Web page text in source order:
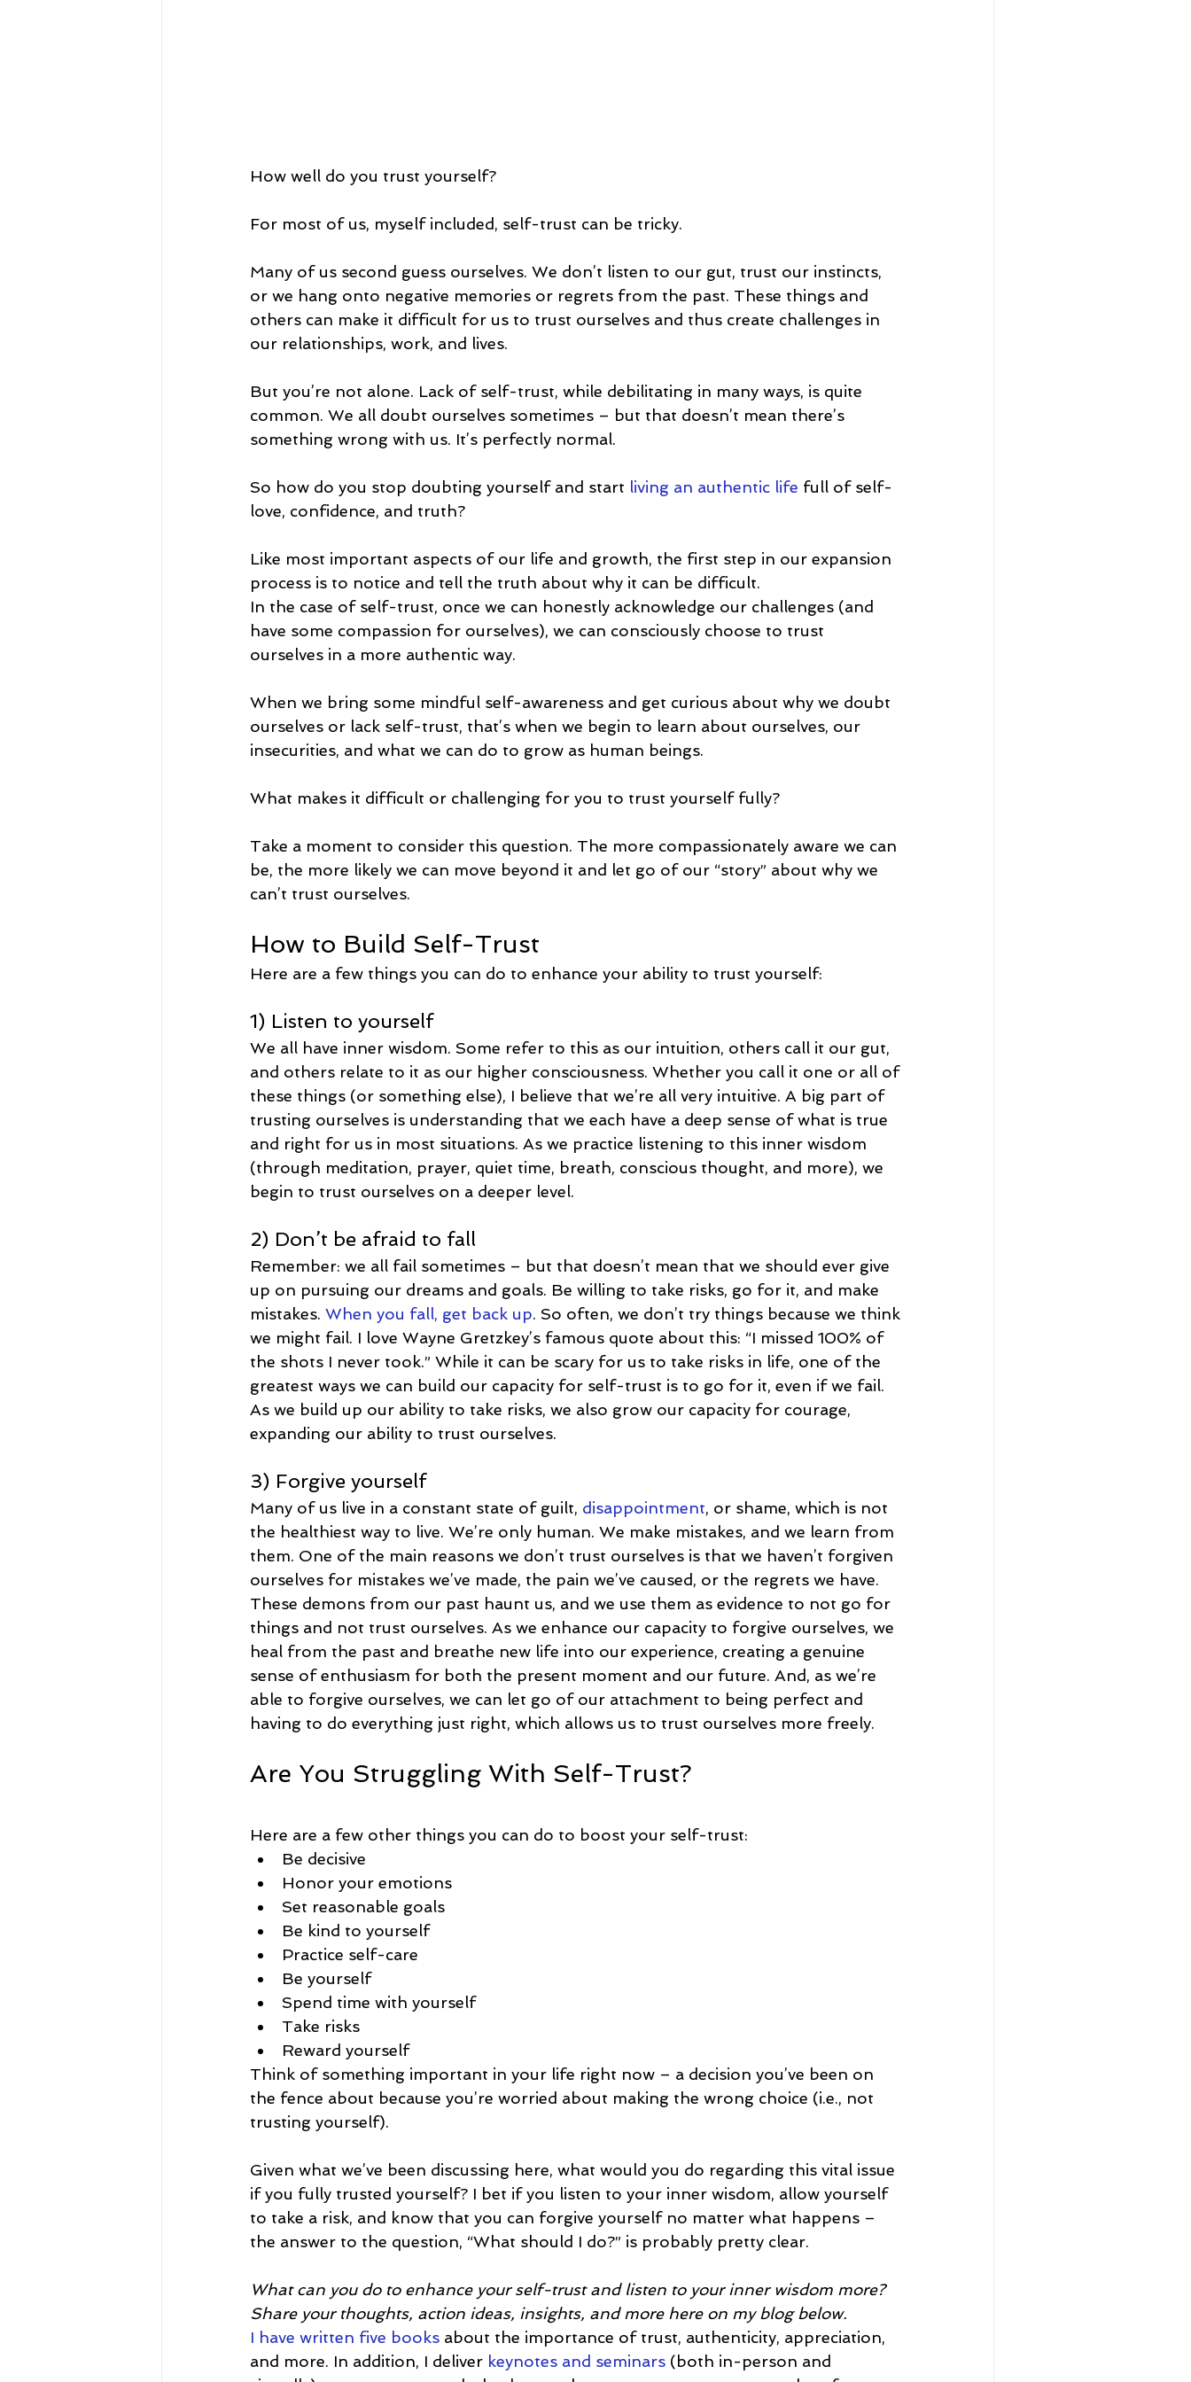
How well do you trust yourself?
For most of us, myself included, self-trust can be tricky.
Many of us second guess ourselves. We don’t listen to our gut, trust our instincts,
or we hang onto negative memories or regrets from the past. These things and
others can make it difficult for us to trust ourselves and thus create challenges in
our relationships, work, and lives.
But you’re not alone. Lack of self-trust, while debilitating in many ways, is quite
common. We all doubt ourselves sometimes – but that doesn’t mean there’s
something wrong with us. It’s perfectly normal.
So how do you stop doubting yourself and start living an authentic life full of self-
love, confidence, and truth?
Like most important aspects of our life and growth, the first step in our expansion
process is to notice and tell the truth about why it can be difficult.
In the case of self-trust, once we can honestly acknowledge our challenges (and
have some compassion for ourselves), we can consciously choose to trust
ourselves in a more authentic way.
When we bring some mindful self-awareness and get curious about why we doubt
ourselves or lack self-trust, that’s when we begin to learn about ourselves, our
insecurities, and what we can do to grow as human beings.
What makes it difficult or challenging for you to trust yourself fully?
Take a moment to consider this question. The more compassionately aware we can
be, the more likely we can move beyond it and let go of our “story” about why we
can’t trust ourselves.
How to Build Self-Trust
Here are a few things you can do to enhance your ability to trust yourself:
1) Listen to yourself
We all have inner wisdom. Some refer to this as our intuition, others call it our gut,
and others relate to it as our higher consciousness. Whether you call it one or all of
these things (or something else), I believe that we’re all very intuitive. A big part of
trusting ourselves is understanding that we each have a deep sense of what is true
and right for us in most situations. As we practice listening to this inner wisdom
(through meditation, prayer, quiet time, breath, conscious thought, and more), we
begin to trust ourselves on a deeper level.
2) Don’t be afraid to fall
Remember: we all fail sometimes – but that doesn’t mean that we should ever give
up on pursuing our dreams and goals. Be willing to take risks, go for it, and make
mistakes. When you fall, get back up. So often, we don’t try things because we think
we might fail. I love Wayne Gretzkey’s famous quote about this: “I missed 100% of
the shots I never took.” While it can be scary for us to take risks in life, one of the
greatest ways we can build our capacity for self-trust is to go for it, even if we fail.
As we build up our ability to take risks, we also grow our capacity for courage,
expanding our ability to trust ourselves.
3) Forgive yourself
Many of us live in a constant state of guilt, disappointment, or shame, which is not
the healthiest way to live. We’re only human. We make mistakes, and we learn from
them. One of the main reasons we don’t trust ourselves is that we haven’t forgiven
ourselves for mistakes we’ve made, the pain we’ve caused, or the regrets we have.
These demons from our past haunt us, and we use them as evidence to not go for
things and not trust ourselves. As we enhance our capacity to forgive ourselves, we
heal from the past and breathe new life into our experience, creating a genuine
sense of enthusiasm for both the present moment and our future. And, as we’re
able to forgive ourselves, we can let go of our attachment to being perfect and
having to do everything just right, which allows us to trust ourselves more freely.
Are You Struggling With Self-Trust?
Here are a few other things you can do to boost your self-trust:
Be decisive
Honor your emotions
Set reasonable goals
Be kind to yourself
Practice self-care
Be yourself
Spend time with yourself
Take risks
Reward yourself
Think of something important in your life right now – a decision you’ve been on
the fence about because you’re worried about making the wrong choice (i.e., not
trusting yourself).
Given what we’ve been discussing here, what would you do regarding this vital issue
if you fully trusted yourself? I bet if you listen to your inner wisdom, allow yourself
to take a risk, and know that you can forgive yourself no matter what happens –
the answer to the question, “What should I do?” is probably pretty clear.
What can you do to enhance your self-trust and listen to your inner wisdom more?
Share your thoughts, action ideas, insights, and more here on my blog below.
I have written five books about the importance of trust, authenticity, appreciation,
and more. In addition, I deliver keynotes and seminars (both in-person and